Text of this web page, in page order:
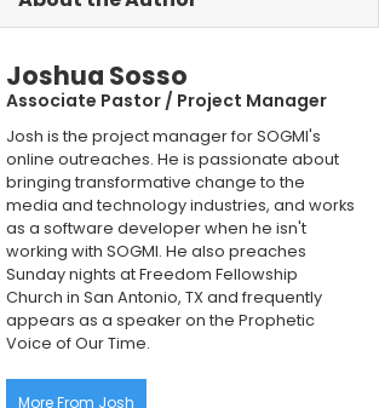
Joshua Sosso
Associate Pastor / Project Manager
Josh is the project manager for SOGMI's
online outreaches. He is passionate about
bringing transformative change to the
media and technology industries, and works
as a software developer when he isn't
working with SOGMI. He also preaches
Sunday nights at Freedom Fellowship
Church in San Antonio, TX and frequently
appears as a speaker on the Prophetic
Voice of Our Time.
More From Josh